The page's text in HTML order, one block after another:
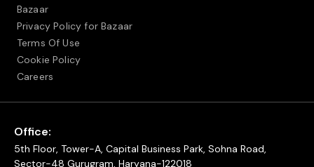
Bazaar
Privacy Policy for Bazaar
Terms Of Use
Cookie Policy
Careers
Office:
5th Floor, Tower-A, Capital Business Park, Sohna Road,
Sector-48 Gurugram, Haryana-122018